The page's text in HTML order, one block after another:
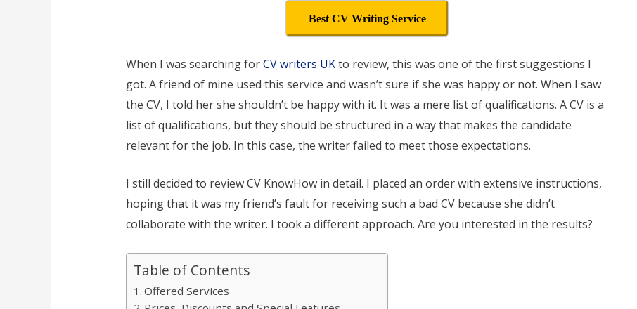
Best CV Writing Service
When I was searching forCV writers UKto review, this was one of the first suggestions I
got. A friend of mine used this service and wasn’t sure if she was happy or not. When I saw
the CV, I told her she shouldn’t be happy with it. It was a mere list of qualifications. A CV is a
list of qualifications, but they should be structured in a way that makes the candidate
relevant for the job. In this case, the writer failed to meet those expectations.
I still decided to review CV KnowHow in detail. I placed an order with extensive instructions,
hoping that it was my friend’s fault for receiving such a bad CV because she didn’t
collaborate with the writer. I took a different approach. Are you interested in the results?
Table of Contents
Offered Services